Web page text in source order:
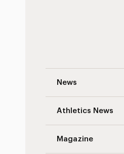
News
Athletics News
Magazine